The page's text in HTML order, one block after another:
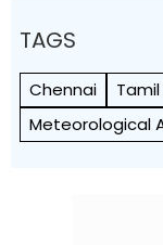
TAGS
Chennai
Meteorological